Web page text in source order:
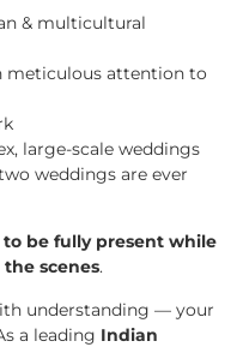
& multicultural
meticulous attention to
large-scale weddings
weddings are ever
be fully present while
scenes.
understanding — your
a leading Indian